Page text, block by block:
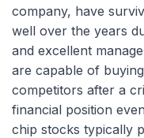
company, have
well over the years
and excellent
are capable of
competitors after a
financial position
chip stocks typically